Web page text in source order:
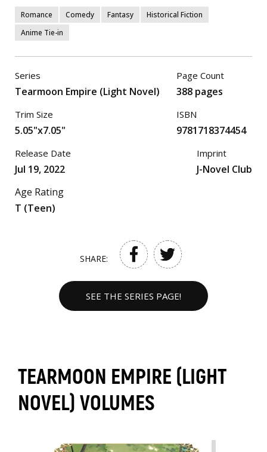
Romance Comedy Fantasy
Historical Fiction
Anime Tie-in
Series
Tearmoon Empire (Light Novel)
Trim Size
5.05"x7.05"
Page Count
388 pages
ISBN
9781718374454
Release Date
Jul 19, 2022
Age Rating
T (Teen)
Imprint
J-Novel Club
SHARE:
SEE THE SERIES PAGE!
TEARMOON EMPIRE (LIGHT
NOVEL) VOLUMES